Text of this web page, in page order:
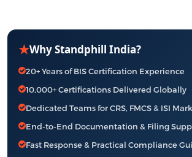
★Why Standphill India?
20+ Years of BIS Certification Experience
10,000+ Certifications Delivered Globally
Dedicated Teams for CRS, FMCS & ISI Mark
End-to-End Documentation & Filing
Fast Response & Practical Compliance